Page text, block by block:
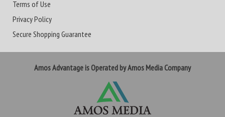
Terms of Use
Privacy Policy
Secure Shopping Guarantee
Amos Advantage is Operated by Amos Media Company